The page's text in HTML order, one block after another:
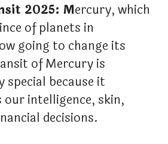
2025: Mercury, which
of planets in
going to change its
of Mercury is
special because it
intelligence, skin,
decisions.